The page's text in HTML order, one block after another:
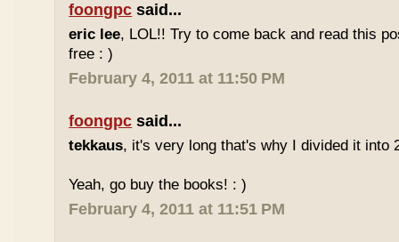
foongpc said...
eric lee, LOL!! Try to come back and read this
free : )
February 4, 2011 at 11:50 PM
foongpc said...
tekkaus, it's very long that's why I divided it into
Yeah, go buy the books! : )
February 4, 2011 at 11:51 PM